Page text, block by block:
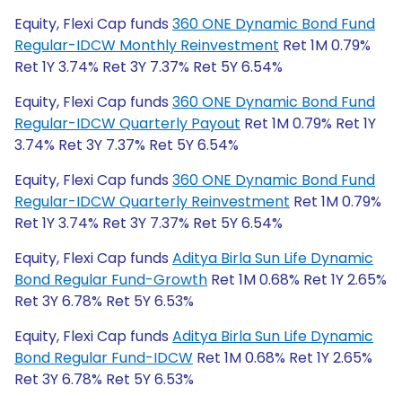
Equity, Flexi Cap funds 360 ONE Dynamic Bond Fund
Regular-IDCW Monthly Reinvestment Ret 1M 0.79%
Ret 1Y 3.74% Ret 3Y 7.37% Ret 5Y 6.54%
Equity, Flexi Cap funds 360 ONE Dynamic Bond Fund
Regular-IDCW Quarterly Payout Ret 1M 0.79% Ret 1Y
3.74% Ret 3Y 7.37% Ret 5Y 6.54%
Equity, Flexi Cap funds 360 ONE Dynamic Bond Fund
Regular-IDCW Quarterly Reinvestment Ret 1M 0.79%
Ret 1Y 3.74% Ret 3Y 7.37% Ret 5Y 6.54%
Equity, Flexi Cap funds Aditya Birla Sun Life Dynamic
Bond Regular Fund-Growth Ret 1M 0.68% Ret 1Y 2.65%
Ret 3Y 6.78% Ret 5Y 6.53%
Equity, Flexi Cap funds Aditya Birla Sun Life Dynamic
Bond Regular Fund-IDCW Ret 1M 0.68% Ret 1Y 2.65%
Ret 3Y 6.78% Ret 5Y 6.53%